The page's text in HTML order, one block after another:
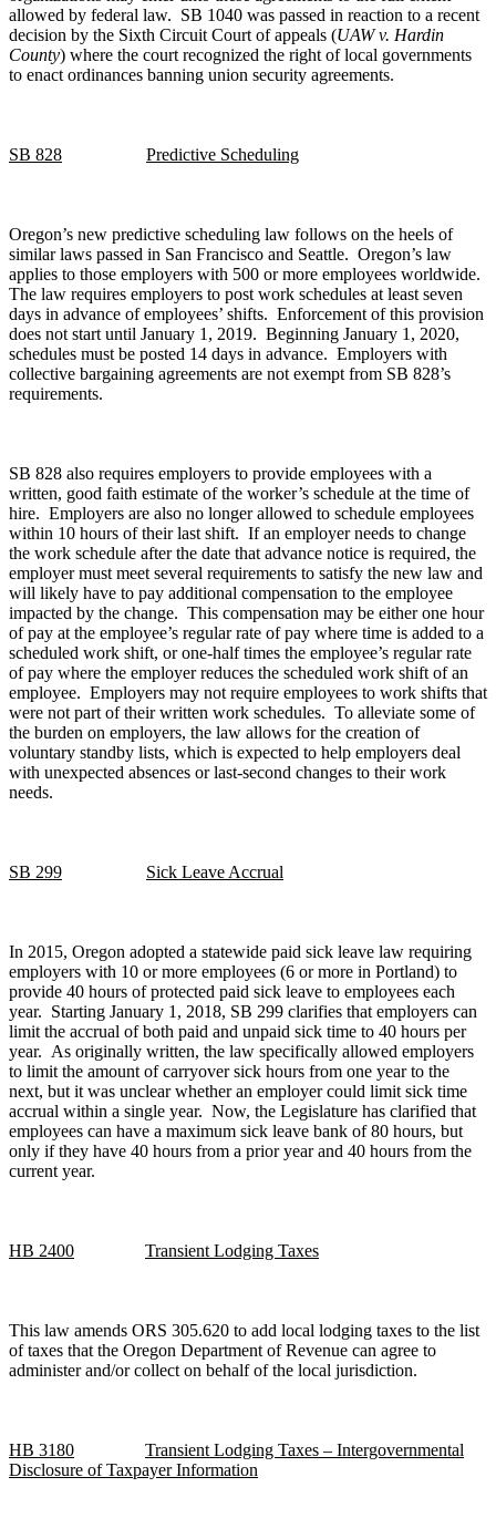
allowed by federal law. SB 1040 was passed in reaction to a recent
decision by the Sixth Circuit Court of appeals (UAW v. Hardin
County) where the court recognized the right of local governments
to enact ordinances banning union security agreements.
SB 828 Predictive Scheduling
Oregon’s new predictive scheduling law follows on the heels of
similar laws passed in San Francisco and Seattle. Oregon’s law
applies to those employers with 500 or more employees worldwide.
The law requires employers to post work schedules at least seven
days in advance of employees’ shifts. Enforcement of this provision
does not start until January 1, 2019. Beginning January 1, 2020,
schedules must be posted 14 days in advance. Employers with
collective bargaining agreements are not exempt from SB 828’s
requirements.
SB 828 also requires employers to provide employees with a
written, good faith estimate of the worker’s schedule at the time of
hire. Employers are also no longer allowed to schedule employees
within 10 hours of their last shift. If an employer needs to change
the work schedule after the date that advance notice is required, the
employer must meet several requirements to satisfy the new law and
will likely have to pay additional compensation to the employee
impacted by the change. This compensation may be either one hour
of pay at the employee’s regular rate of pay where time is added to a
scheduled work shift, or one-half times the employee’s regular rate
of pay where the employer reduces the scheduled work shift of an
employee. Employers may not require employees to work shifts that
were not part of their written work schedules. To alleviate some of
the burden on employers, the law allows for the creation of
voluntary standby lists, which is expected to help employers deal
with unexpected absences or last-second changes to their work
needs.
SB 299 Sick Leave Accrual
In 2015, Oregon adopted a statewide paid sick leave law requiring
employers with 10 or more employees (6 or more in Portland) to
provide 40 hours of protected paid sick leave to employees each
year. Starting January 1, 2018, SB 299 clarifies that employers can
limit the accrual of both paid and unpaid sick time to 40 hours per
year. As originally written, the law specifically allowed employers
to limit the amount of carryover sick hours from one year to the
next, but it was unclear whether an employer could limit sick time
accrual within a single year. Now, the Legislature has clarified that
employees can have a maximum sick leave bank of 80 hours, but
only if they have 40 hours from a prior year and 40 hours from the
current year.
HB 2400 Transient Lodging Taxes
This law amends ORS 305.620 to add local lodging taxes to the list
of taxes that the Oregon Department of Revenue can agree to
administer and/or collect on behalf of the local jurisdiction.
HB 3180
Transient Lodging Taxes – Intergovernmental
Disclosure of Taxpayer Information